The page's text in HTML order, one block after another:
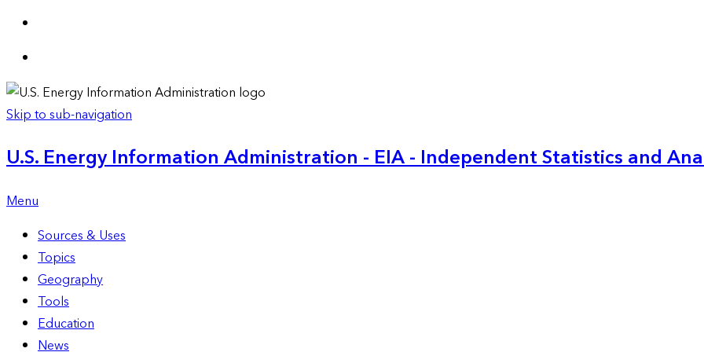
Skip to sub-navigation
U.S. Energy Information Administration - EIA - Independent Statistics and
Menu
Sources & Uses
Topics
Geography
Tools
Education
News